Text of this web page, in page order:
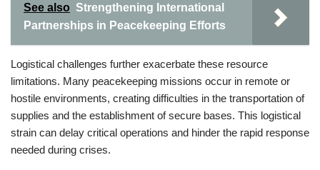
See also Strengthening International
Partnerships in Peacekeeping Efforts
Logistical challenges further exacerbate these resource
limitations. Many peacekeeping missions occur in remote or
hostile environments, creating difficulties in the transportation of
supplies and the establishment of secure bases. This logistical
strain can delay critical operations and hinder the rapid response
needed during crises.